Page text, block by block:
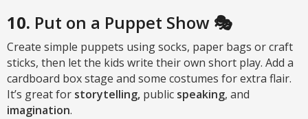
10. Put on a Puppet Show 🎭
Create simple puppets using socks, paper bags or craft
sticks, then let the kids write their own short play. Add a
cardboard box stage and some costumes for extra flair.
It’s great for storytelling, public speaking, and
imagination.